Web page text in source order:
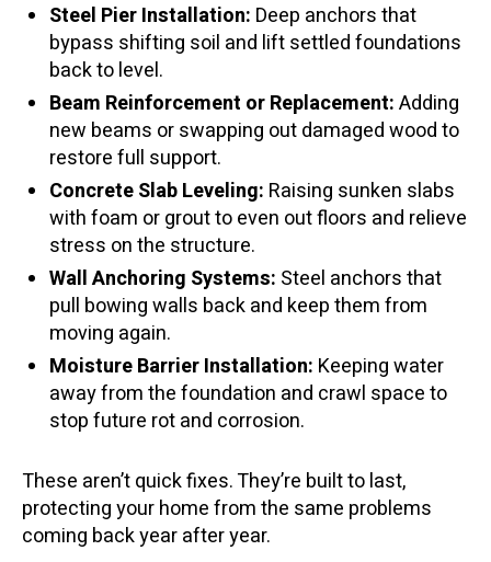
Steel Pier Installation: Deep anchors that
bypass shifting soil and lift settled foundations
back to level.
Beam Reinforcement or Replacement:Adding
new beams or swapping out damaged wood to
restore full support.
Concrete Slab Leveling: Raising sunken slabs
with foam or grout to even out floors and relieve
stress on the structure.
Wall Anchoring Systems: Steel anchors that
pull bowing walls back and keep them from
moving again.
Moisture Barrier Installation: Keeping water
away from the foundation and crawl space to
stop future rot and corrosion.
These aren’t quick fixes. They’re built to last,
protecting your home from the same problems
coming back year after year.